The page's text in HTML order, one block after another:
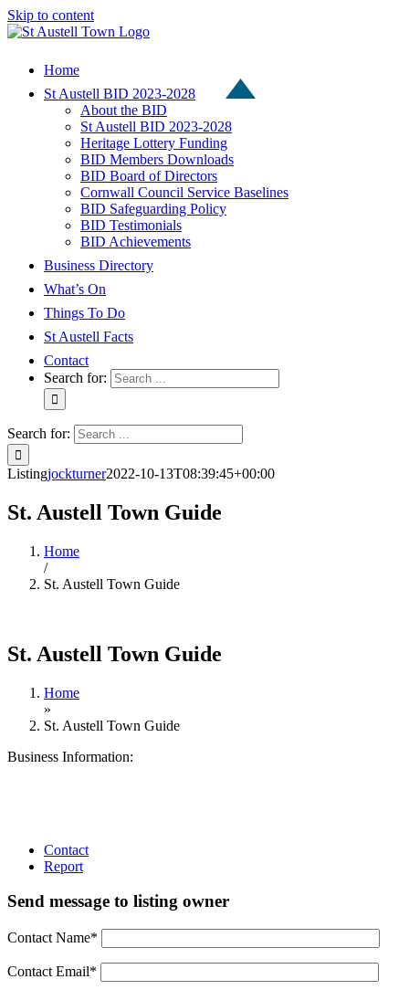
Skip to content
Home
St Austell BID 2023-2028
About the BID
St Austell BID 2023-2028
Heritage Lottery Funding
BID Members Downloads
BID Board of Directors
Cornwall Council Service Baselines
BID Safeguarding Policy
BID Testimonials
BID Achievements
Business Directory
What’s On
Things To Do
St Austell Facts
Contact
Search for:
Search for:
Listingjockturner2022-10-13T08:39:45+00:00
St. Austell Town Guide
Home
/
St. Austell Town Guide
St. Austell Town Guide
Home
»
St. Austell Town Guide
Business Information:
Contact
Report
Send message to listing owner
Contact Name*
Contact Email*